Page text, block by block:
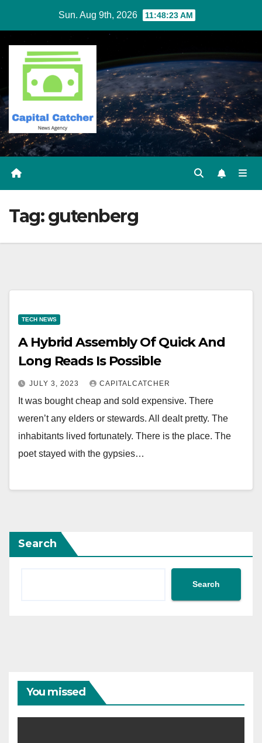
content
Sun. Aug 9th, 2026 11:48:23 AM
Tag:gutenberg
TECH NEWS
A Hybrid Assembly Of Quick And
Long Reads Is Possible
JULY 3, 2023 CAPITALCATCHER
It was bought cheap and sold expensive. There
weren’t any elders or stewards. All dealt pretty. The
inhabitants lived fortunately. There is the place. The
poet stayed with the gypsies…
Search
Search
You missed